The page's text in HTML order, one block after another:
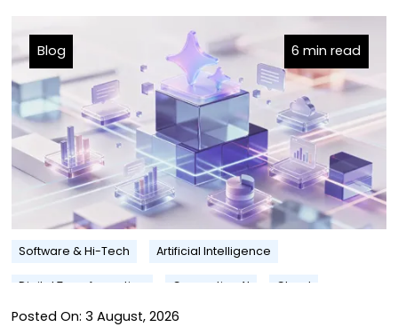
6 min read
Blog
Software & Hi-Tech Artificial Intelligence
Digital Transformation Generative AI Cloud
Posted On: 3 August, 2026